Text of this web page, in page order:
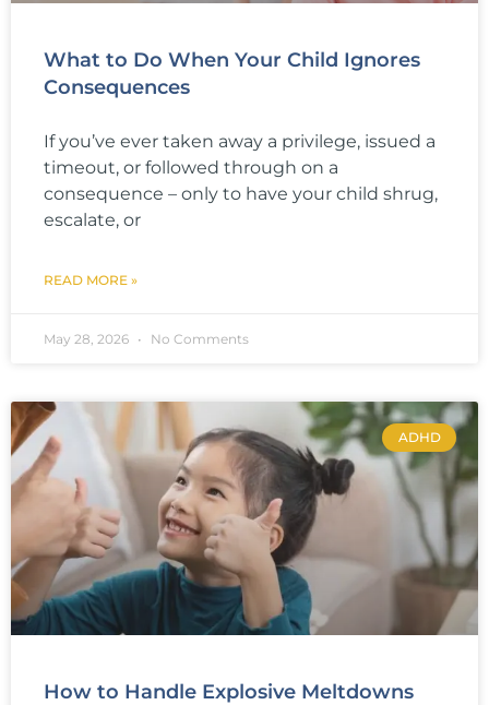
What to Do When Your Child Ignores
Consequences
If you’ve ever taken away a privilege, issued a
timeout, or followed through on a
consequence – only to have your child shrug,
escalate, or
READ MORE »
May 28, 2026 No Comments
ADHD
How to Handle Explosive Meltdowns